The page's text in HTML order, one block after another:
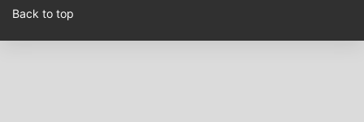
Back to top